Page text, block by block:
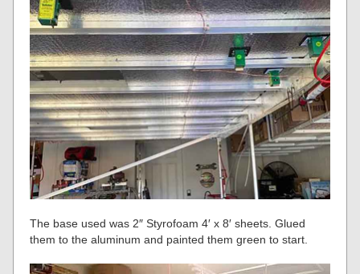
The base used was 2″ Styrofoam 4′ x 8′ sheets. Glued
them to the aluminum and painted them green to start.